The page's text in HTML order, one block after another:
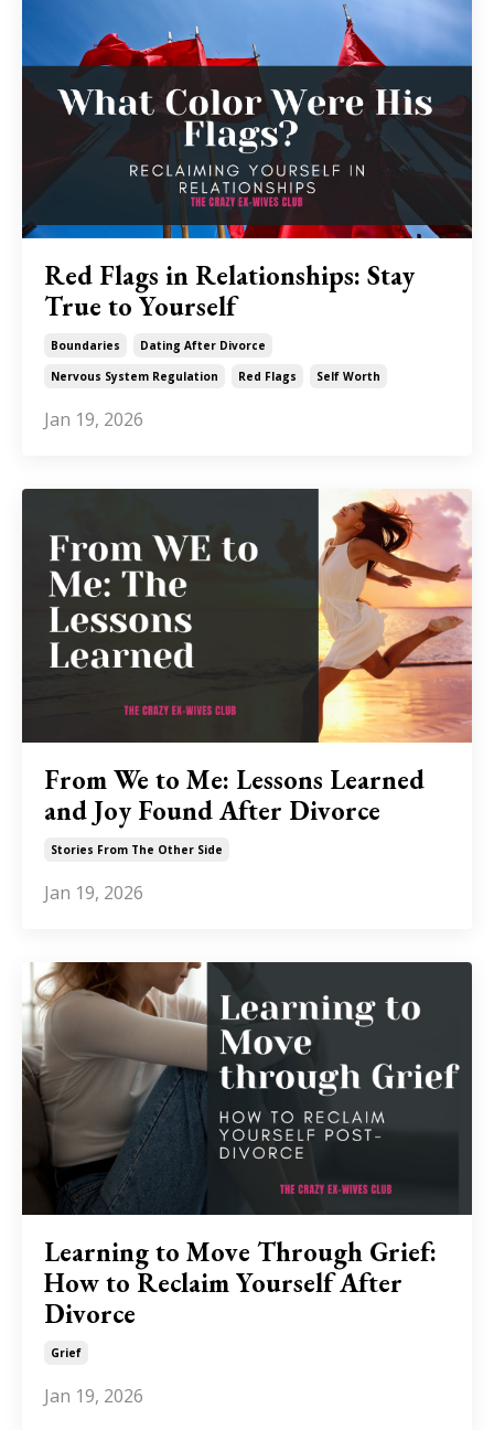
Red Flags in Relationships: Stay
True to Yourself
Boundaries
Dating After Divorce
Nervous System Regulation
Red Flags Self Worth
Jan 19, 2026
From We to Me: Lessons Learned
and Joy Found After Divorce
Stories From The Other Side
Jan 19, 2026
Learning to Move Through Grief:
How to Reclaim Yourself After
Divorce
Grief
Jan 19, 2026